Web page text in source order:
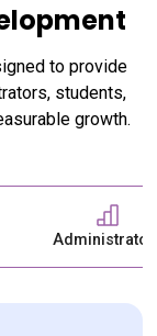
to provide
students,
growth.